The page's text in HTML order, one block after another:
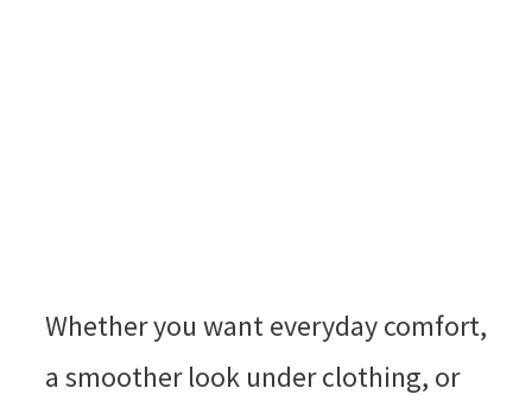
Whether you want everyday comfort,
a smoother look under clothing, or